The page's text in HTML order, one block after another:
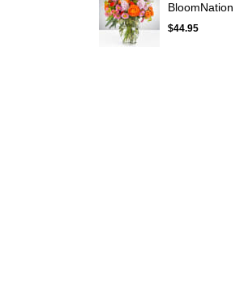
BloomNation
$44.95